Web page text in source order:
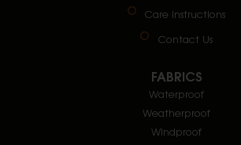
Care Instructions
Contact Us
FABRICS
Waterproof
Weatherproof
Windproof